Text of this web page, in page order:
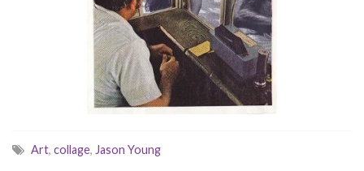
Art, collage, Jason Young